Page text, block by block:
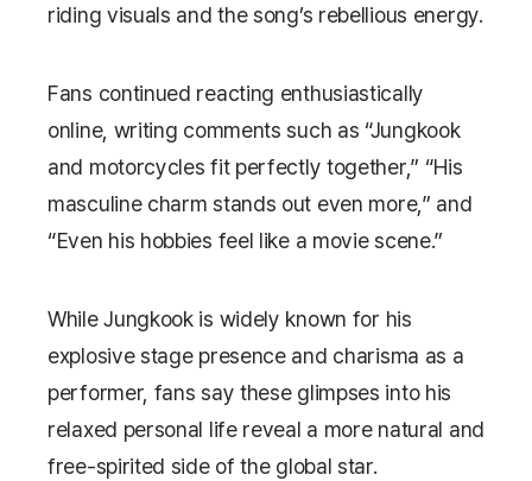
riding visuals and the song’s rebellious energy.
Fans continued reacting enthusiastically
online, writing comments such as “Jungkook
and motorcycles fit perfectly together,” “His
masculine charm stands out even more,” and
“Even his hobbies feel like a movie scene.”
While Jungkook is widely known for his
explosive stage presence and charisma as a
performer, fans say these glimpses into his
relaxed personal life reveal a more natural and
free-spirited side of the global star.